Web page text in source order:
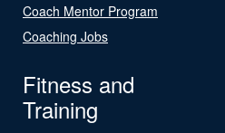
Coach Mentor Program
Coaching Jobs
Fitness and
Training